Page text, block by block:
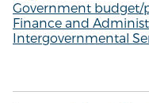
Government budget/
Finance and
Intergovernmental